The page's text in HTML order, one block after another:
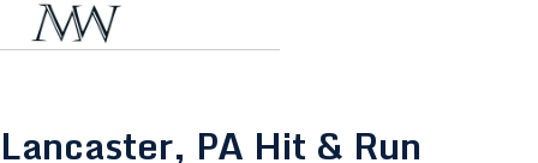
Lancaster, PA Hit & Run